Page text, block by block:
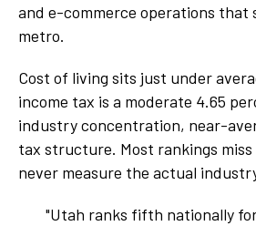
and e-commerce operations that
metro.
Cost of living sits just under
income tax is a moderate 4.65
industry concentration, near-
tax structure. Most rankings
never measure the actual
"Utah ranks fifth nationally